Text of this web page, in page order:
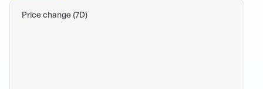
Price change (7D)